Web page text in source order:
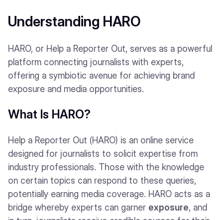
Understanding HARO
HARO, or Help a Reporter Out, serves as a powerful
platform connecting journalists with experts,
offering a symbiotic avenue for achieving brand
exposure and media opportunities.
What Is HARO?
Help a Reporter Out (HARO) is an online service
designed for journalists to solicit expertise from
industry professionals. Those with the knowledge
on certain topics can respond to these queries,
potentially earning media coverage. HARO acts as a
bridge whereby experts can garner exposure, and